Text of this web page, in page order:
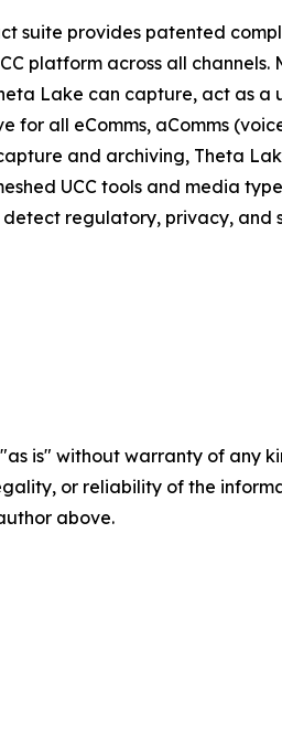
suite provides patented
platform across all
Lake can capture, act as
all eComms, aComms
and archiving, Theta
UCC tools and media
regulatory, privacy, and
is" without warranty of
or reliability of the
above.